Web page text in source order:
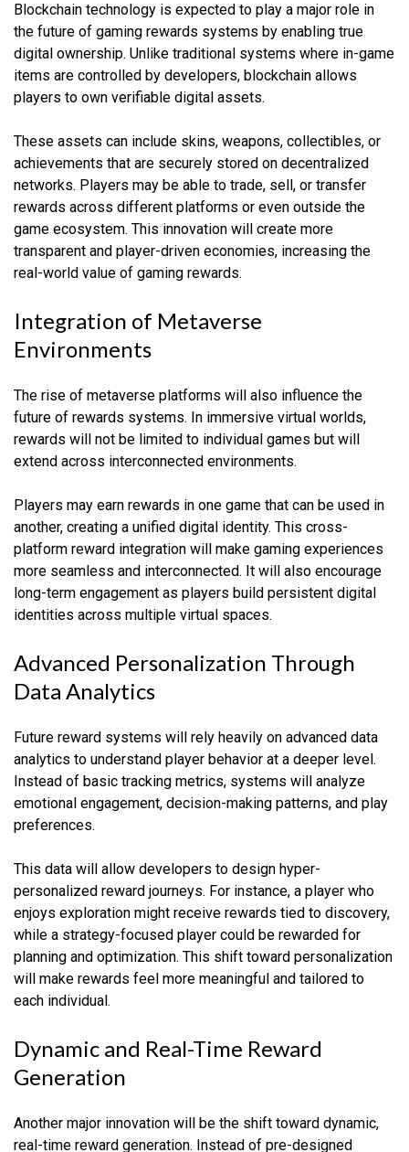
Blockchain technology is expected to play a major role in
the future of gaming rewards systems by enabling true
digital ownership. Unlike traditional systems where in-game
items are controlled by developers, blockchain allows
players to own verifiable digital assets.
These assets can include skins, weapons, collectibles, or
achievements that are securely stored on decentralized
networks. Players may be able to trade, sell, or transfer
rewards across different platforms or even outside the
game ecosystem. This innovation will create more
transparent and player-driven economies, increasing the
real-world value of gaming rewards.
Integration of Metaverse
Environments
The rise of metaverse platforms will also influence the
future of rewards systems. In immersive virtual worlds,
rewards will not be limited to individual games but will
extend across interconnected environments.
Players may earn rewards in one game that can be used in
another, creating a unified digital identity. This cross-
platform reward integration will make gaming experiences
more seamless and interconnected. It will also encourage
long-term engagement as players build persistent digital
identities across multiple virtual spaces.
Advanced Personalization Through
Data Analytics
Future reward systems will rely heavily on advanced data
analytics to understand player behavior at a deeper level.
Instead of basic tracking metrics, systems will analyze
emotional engagement, decision-making patterns, and play
preferences.
This data will allow developers to design hyper-
personalized reward journeys. For instance, a player who
enjoys exploration might receive rewards tied to discovery,
while a strategy-focused player could be rewarded for
planning and optimization. This shift toward personalization
will make rewards feel more meaningful and tailored to
each individual.
Dynamic and Real-Time Reward
Generation
Another major innovation will be the shift toward dynamic,
real-time reward generation. Instead of pre-designed